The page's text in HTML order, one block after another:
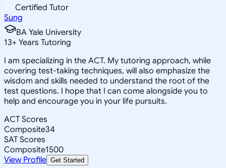
Certified Tutor
Sung
BA Yale University
13+ Years Tutoring
I am specializing in the ACT. My tutoring approach, while
covering test-taking techniques, will also emphasize the
wisdom and skills needed to understand the root of the
test questions. I hope that I can come alongside you to
help and encourage you in your life pursuits.
ACT Scores
Composite34
SAT Scores
Composite1500
View Profile Get Started